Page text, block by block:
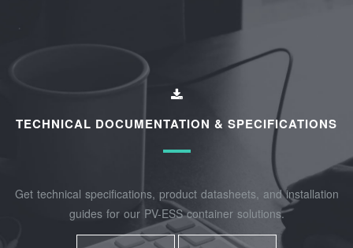
TECHNICAL DOCUMENTATION & SPECIFICATIONS
Get technical specifications, product datasheets, and installation
guides for our PV-ESS container solutions.